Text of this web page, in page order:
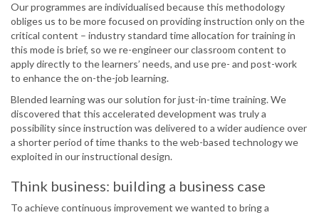
Our programmes are individualised because this methodology
obliges us to be more focused on providing instruction only on the
critical content – industry standard time allocation for training in
this mode is brief, so we re-engineer our classroom content to
apply directly to the learners’ needs, and use pre- and post-work
to enhance the on-the-job learning.
Blended learning was our solution for just-in-time training. We
discovered that this accelerated development was truly a
possibility since instruction was delivered to a wider audience over
a shorter period of time thanks to the web-based technology we
exploited in our instructional design.
Think business: building a business case
To achieve continuous improvement we wanted to bring a